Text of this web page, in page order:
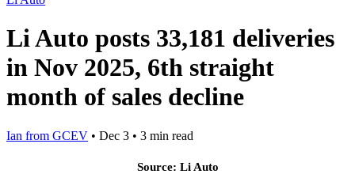
Li Auto posts 33,181 deliveries
in Nov 2025, 6th straight
month of sales decline
Ian from GCEV • Dec 3 • 3 min read
Source: Li Auto